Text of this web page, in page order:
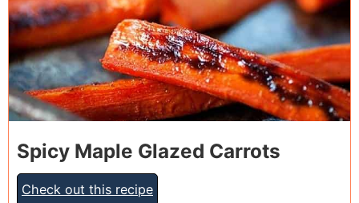
Spicy Maple Glazed Carrots
Check out this recipe